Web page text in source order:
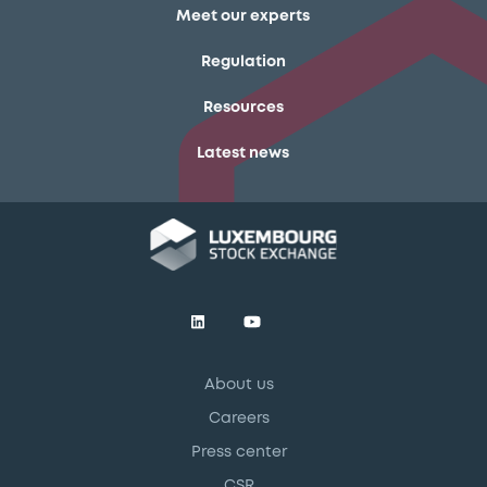
Meet our experts
Regulation
Resources
Latest news
About us
Careers
Press center